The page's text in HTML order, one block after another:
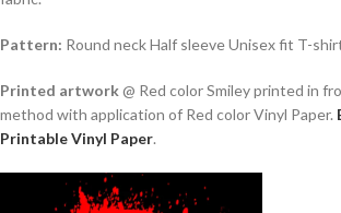
Pattern: Round neck Half sleeve Unisex fit T-
Printed artwork@ Red color Smiley printed in
method with application of Red color Vinyl Paper.
Printable Vinyl Paper.